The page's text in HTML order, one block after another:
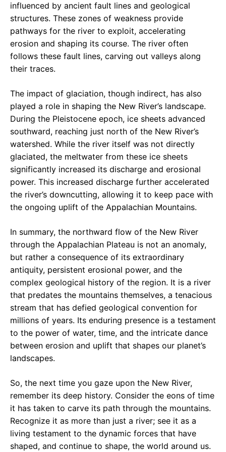
influenced by ancient fault lines and geological
structures. These zones of weakness provide
pathways for the river to exploit, accelerating
erosion and shaping its course. The river often
follows these fault lines, carving out valleys along
their traces.
The impact of glaciation, though indirect, has also
played a role in shaping the New River’s landscape.
During the Pleistocene epoch, ice sheets advanced
southward, reaching just north of the New River’s
watershed. While the river itself was not directly
glaciated, the meltwater from these ice sheets
significantly increased its discharge and erosional
power. This increased discharge further accelerated
the river’s downcutting, allowing it to keep pace with
the ongoing uplift of the Appalachian Mountains.
In summary, the northward flow of the New River
through the Appalachian Plateau is not an anomaly,
but rather a consequence of its extraordinary
antiquity, persistent erosional power, and the
complex geological history of the region. It is a river
that predates the mountains themselves, a tenacious
stream that has defied geological convention for
millions of years. Its enduring presence is a testament
to the power of water, time, and the intricate dance
between erosion and uplift that shapes our planet’s
landscapes.
So, the next time you gaze upon the New River,
remember its deep history. Consider the eons of time
it has taken to carve its path through the mountains.
Recognize it as more than just a river; see it as a
living testament to the dynamic forces that have
shaped, and continue to shape, the world around us.